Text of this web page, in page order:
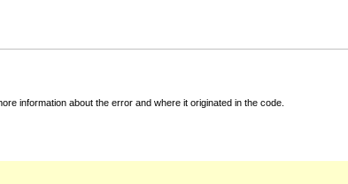
information about the error and where it originated in the code.